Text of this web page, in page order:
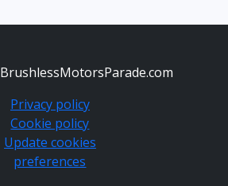
BrushlessMotorsParade.com
Privacy policy
Cookie policy
Update cookies
preferences